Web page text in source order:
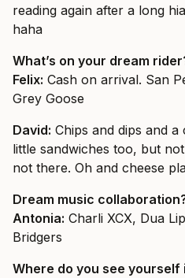
reading again after a long
haha
What’s on your dream
Felix: Cash on arrival. San
Grey Goose
David: Chips and dips and
little sandwiches too, but
not there. Oh and cheese
Dream music
Antonia: Charli XCX, Dua
Bridgers
Where do you see yourself